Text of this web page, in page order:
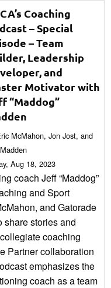
Coaching
– Special
– Team
Leadership
and
Motivator with
“Maddog”
McMahon, Jon Jost, and
Aug 18, 2023
coach Jeff “Maddog”
and Sport
and Gatorade
share stories and
coaching
Partner collaboration
emphasizes the
coach as a team